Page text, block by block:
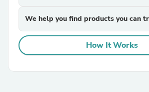
We help you find products you can
How It Works